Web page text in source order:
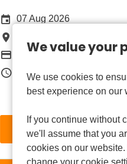
We value your
We use cookies to
best experience on our
If you continue without
we'll assume that you
cookies on our
change your cookie
Date Posted
07 Aug 2026
Package
£39,000
Job Type
Permanent Full Time
More Info